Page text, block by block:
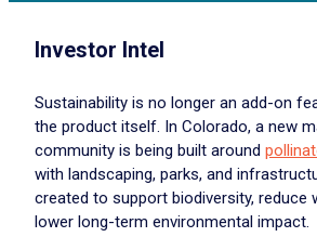
Investor Intel
Sustainability is no longer an add-on
the product itself. In Colorado, a new
community is being built around
with landscaping, parks, and
created to support biodiversity, reduce
lower long-term environmental impact.